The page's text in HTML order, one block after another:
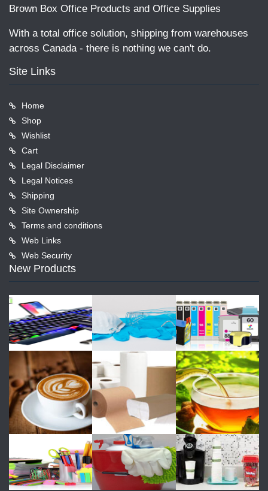
Brown Box Office Products and Office Supplies
With a total office solution, shipping from warehouses
across Canada - there is nothing we can't do.
Site Links
Home
Shop
Wishlist
Cart
Legal Disclaimer
Legal Notices
Shipping
Site Ownership
Terms and conditions
Web Links
Web Security
New Products